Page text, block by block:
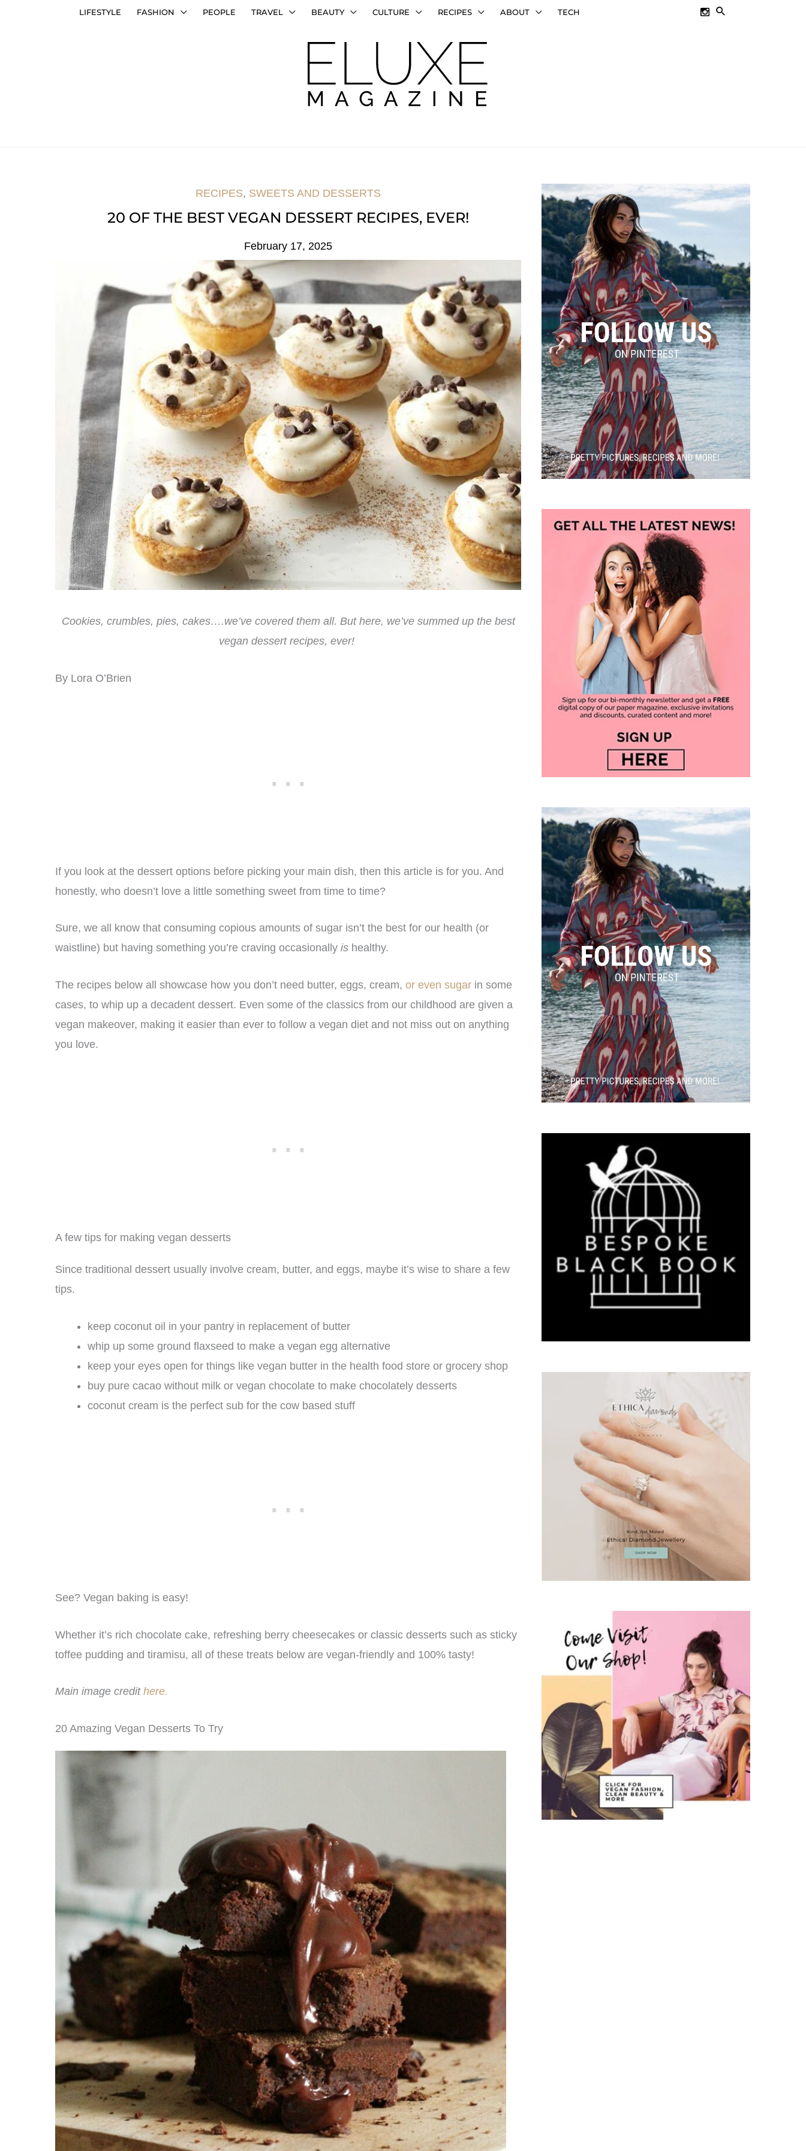
LIFESTYLE FASHION PEOPLE TRAVEL BEAUTY CULTURE RECIPES ABOUT TECH SEARCH
RECIPES, SWEETS AND DESSERTS
20 OF THE BEST VEGAN DESSERT RECIPES, EVER!
February 17, 2025
Cookies, crumbles, pies, cakes….we’ve covered them all. But here, we’ve summed up the best
vegan dessert recipes, ever!
By Lora O’Brien
If you look at the dessert options before picking your main dish, then this article is for you. And
honestly, who doesn’t love a little something sweet from time to time?
Sure, we all know that consuming copious amounts of sugar isn’t the best for our health (or
waistline) but having something you’re craving occasionally is healthy.
The recipes below all showcase how you don’t need butter, eggs, cream, or even sugar in some
cases, to whip up a decadent dessert. Even some of the classics from our childhood are given a
vegan makeover, making it easier than ever to follow a vegan diet and not miss out on anything
you love.
A few tips for making vegan desserts
Since traditional dessert usually involve cream, butter, and eggs, maybe it’s wise to share a few
tips.
keep coconut oil in your pantry in replacement of butter
whip up some ground flaxseed to make a vegan egg alternative
keep your eyes open for things like vegan butter in the health food store or grocery shop
buy pure cacao without milk or vegan chocolate to make chocolately desserts
coconut cream is the perfect sub for the cow based stuff
See? Vegan baking is easy!
Whether it’s rich chocolate cake, refreshing berry cheesecakes or classic desserts such as sticky
toffee pudding and tiramisu, all of these treats below are vegan-friendly and 100% tasty!
Main image credit here.
20 Amazing Vegan Desserts To Try